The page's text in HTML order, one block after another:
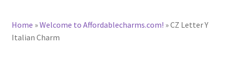
CHARACTER CHARMS
Home »Welcome to Affordablecharms.com! »CZ Letter Y
Italian Charm